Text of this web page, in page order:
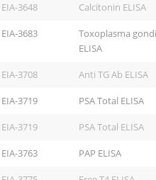
EIA-3648 Calcitonin ELISA
EIA-3683
Toxoplasma
ELISA
EIA-3708 Anti TG Ab ELISA
EIA-3719 PSA Total ELISA
EIA-3719 PSA Total ELISA
EIA-3763 PAP ELISA